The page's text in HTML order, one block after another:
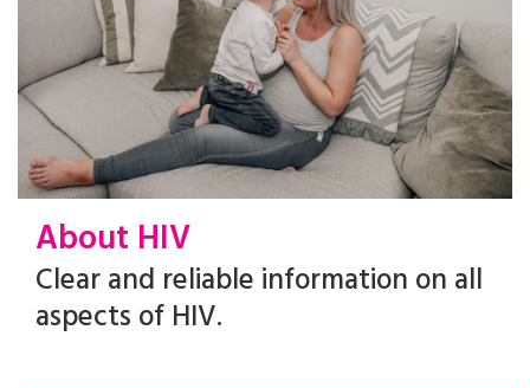
About HIV
Clear and reliable information on all
aspects of HIV.